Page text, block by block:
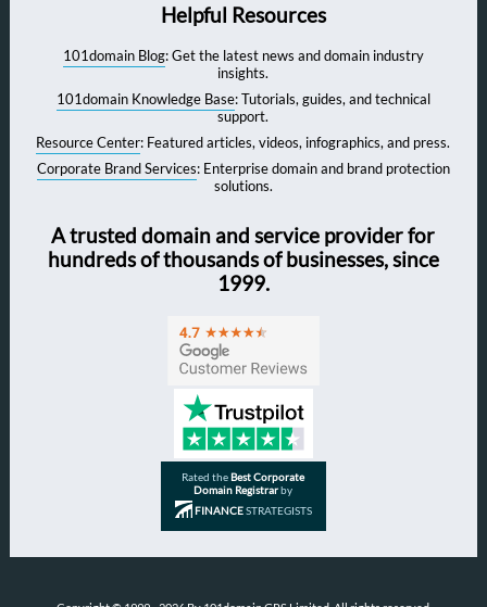
Helpful Resources
101domain Blog: Get the latest news and domain industry
insights.
101domain Knowledge Base: Tutorials, guides, and technical
support.
Resource Center: Featured articles, videos, infographics, and press.
Corporate Brand Services: Enterprise domain and brand protection
solutions.
A trusted domain and service provider for
hundreds of thousands of businesses, since
1999.
Rated theBest Corporate
Domain Registrarby
FINANCESTRATEGISTS